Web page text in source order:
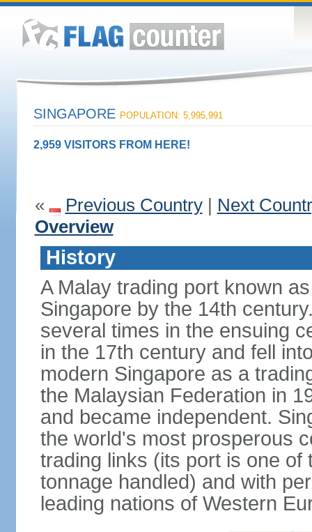
SINGAPORE POPULATION: 5,995,991
2,959 VISITORS FROM HERE!
« Previous Country| Next
Overview
History
A Malay trading port known
Singapore by the 14th
several times in the ensuing
in the 17th century and fell
modern Singapore as a
the Malaysian Federation in
and became independent.
the world's most prosperous
trading links (its port is one
tonnage handled) and with
leading nations of Western